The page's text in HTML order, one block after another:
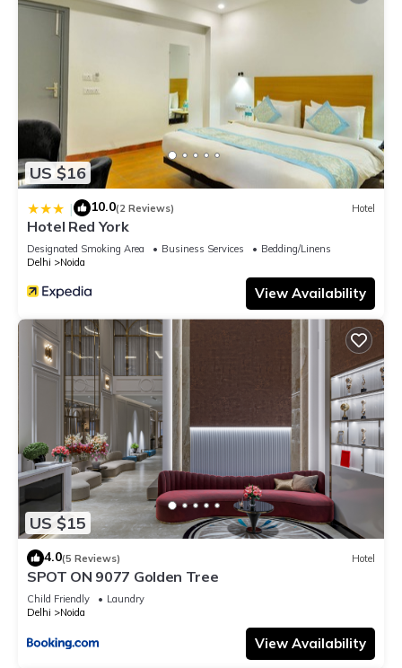
US $16
| 10.0(2 Reviews) Hotel
Hotel Red York
Designated Smoking Area Business Services
Bedding/Linens
Delhi
Noida
View Availability
US $15
4.0(5 Reviews) Hotel
SPOT ON 9077 Golden Tree
Child Friendly
Laundry
Delhi
Noida
View Availability